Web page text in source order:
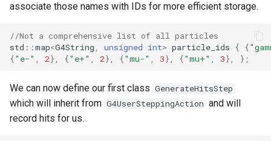
associate those names with IDs for more efficient storage.
//Not a comprehensive list of all particles
std ::map<G4String unsigned int> particle_ids { {
{"e-" 2}, {"e+" 2}, {"mu-" 3}, {"mu+" 3}, };
We can now define our first class GenerateHitsStep
which will inherit from G4UserSteppingAction and will
record hits for us.